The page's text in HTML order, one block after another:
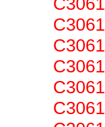
C3061
C3061
C3061
C3061
C3061